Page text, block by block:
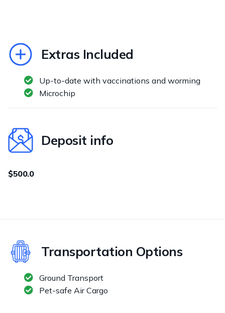
Extras Included
Up-to-date with vaccinations and worming
Microchip
Deposit info
$500.0
Transportation Options
Ground Transport
Pet-safe Air Cargo